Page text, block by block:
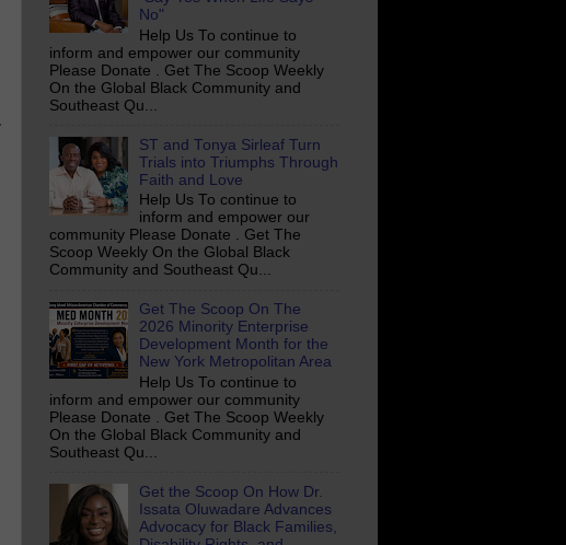
No"
Help Us To continue to
inform and empower our community
Please Donate . Get The Scoop Weekly
On the Global Black Community and
Southeast Qu...
ST and Tonya Sirleaf Turn
Trials into Triumphs Through
Faith and Love
Help Us To continue to
inform and empower our
community Please Donate . Get The
Scoop Weekly On the Global Black
Community and Southeast Qu...
Get The Scoop On The
2026 Minority Enterprise
Development Month for the
New York Metropolitan Area
Help Us To continue to
inform and empower our community
Please Donate . Get The Scoop Weekly
On the Global Black Community and
Southeast Qu...
Get the Scoop On How Dr.
Issata Oluwadare Advances
Advocacy for Black Families,